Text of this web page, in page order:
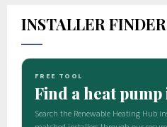
INSTALLER FINDER